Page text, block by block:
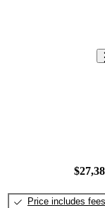
Price includes fees